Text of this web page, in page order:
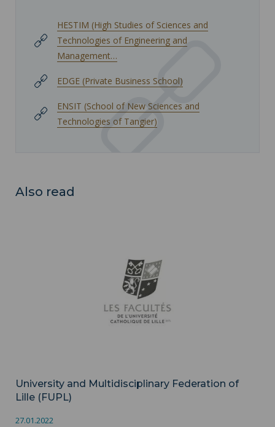
HESTIM (High Studies of Sciences and
Technologies of Engineering and
Management…
EDGE (Private Business School)
ENSIT (School of New Sciences and
Technologies of Tangier)
Also read
University and Multidisciplinary Federation of
Lille (FUPL)
27.01.2022